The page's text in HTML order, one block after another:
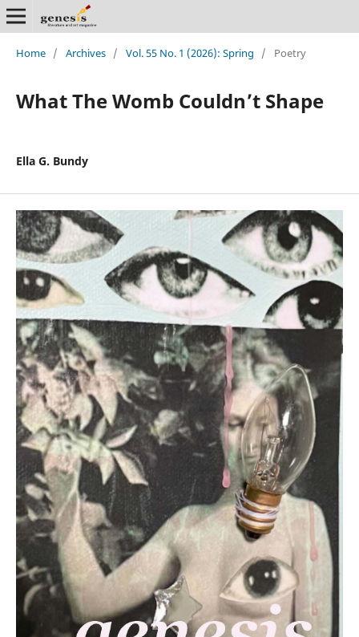
Home / Archives / Vol. 55 No. 1 (2026): Spring / Poetry
What The Womb Couldn’t Shape
Ella G. Bundy